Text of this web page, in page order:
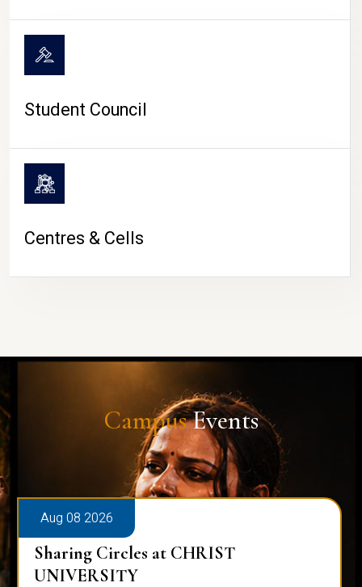
Student Council
Centres & Cells
CampusEvents
Aug 08 2026
Sharing Circles at CHRIST
UNIVERSITY